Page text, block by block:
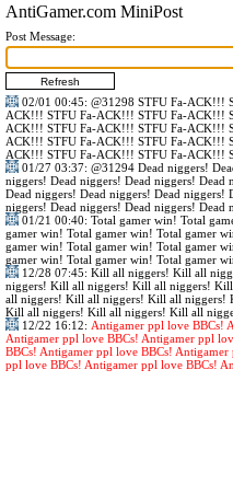
AntiGamer.com MiniPost
Post Message:
02/01 00:45: @31298 STFU Fa-ACK!!!
ACK!!! STFU Fa-ACK!!! STFU Fa-ACK!!!
ACK!!! STFU Fa-ACK!!! STFU Fa-ACK!!!
ACK!!! STFU Fa-ACK!!! STFU Fa-ACK!!!
ACK!!! STFU Fa-ACK!!! STFU Fa-ACK!!!
01/27 03:37: @31294 Dead niggers!
niggers! Dead niggers! Dead niggers! Dead
Dead niggers! Dead niggers! Dead niggers!
niggers! Dead niggers! Dead niggers! Dead
01/21 00:40: Total gamer win! Total
gamer win! Total gamer win! Total gamer
gamer win! Total gamer win! Total gamer
gamer win! Total gamer win! Total gamer
12/28 07:45: Kill all niggers! Kill all
niggers! Kill all niggers! Kill all niggers!
all niggers! Kill all niggers! Kill all
Kill all niggers! Kill all niggers! Kill all
12/22 16:12: Antigamer ppl love BBCs!
Antigamer ppl love BBCs! Antigamer ppl
BBCs! Antigamer ppl love BBCs!
ppl love BBCs! Antigamer ppl love BBCs!